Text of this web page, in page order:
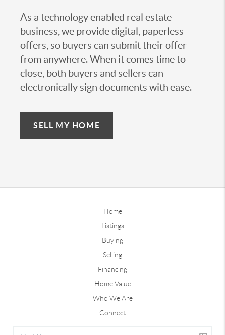
As a technology enabled real estate
business, we provide digital, paperless
offers, so buyers can submit their offer
from anywhere. When it comes time to
close, both buyers and sellers can
electronically sign documents with ease.
SELL MY HOME
Home
Listings
Buying
Selling
Financing
Home Value
Who We Are
Connect